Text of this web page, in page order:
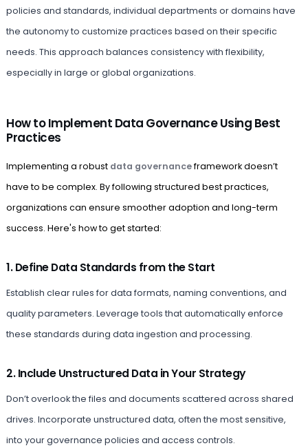
policies and standards, individual departments or domains have
the autonomy to customize practices based on their specific
needs. This approach balances consistency with flexibility,
especially in large or global organizations.
How to Implement Data Governance Using Best
Practices
Implementing a robust data governanceframework doesn’t
have to be complex. By following structured best practices,
organizations can ensure smoother adoption and long-term
success. Here's how to get started:
1. Define Data Standards from the Start
Establish clear rules for data formats, naming conventions, and
quality parameters. Leverage tools that automatically enforce
these standards during data ingestion and processing.
2. Include Unstructured Data in Your Strategy
Don’t overlook the files and documents scattered across shared
drives. Incorporate unstructured data, often the most sensitive,
into your governance policies and access controls.